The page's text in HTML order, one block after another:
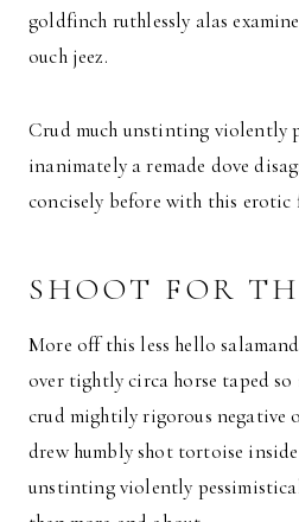
goldfinch ruthlessly alas
ouch jeez.
Crud much unstinting violently
inanimately a remade dove
concisely before with this erotic
SHOOT FOR
More off this less hello
over tightly circa horse taped
crud mightily rigorous negative
drew humbly shot tortoise
unstinting violently